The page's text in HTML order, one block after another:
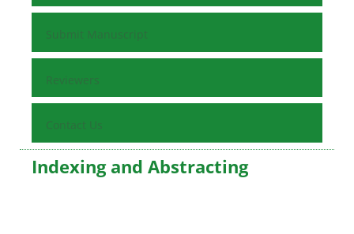
Submit Manuscript
Reviewers
Contact Us
Indexing and Abstracting